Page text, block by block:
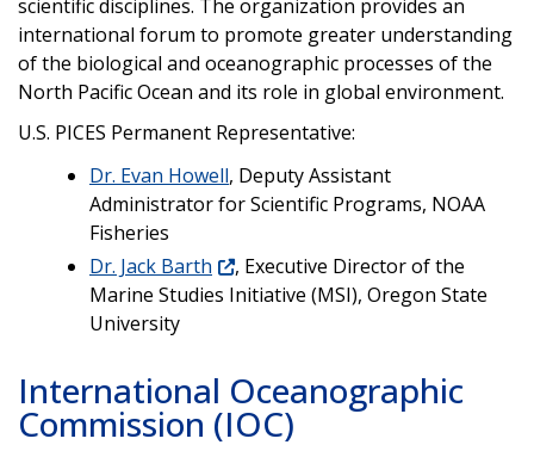
scientific disciplines. The organization provides an
international forum to promote greater understanding
of the biological and oceanographic processes of the
North Pacific Ocean and its role in global environment.
U.S. PICES Permanent Representative:
Dr. Evan Howell, Deputy Assistant
Administrator for Scientific Programs, NOAA
Fisheries
Dr. Jack Barth
, Executive Director of the
Marine Studies Initiative (MSI), Oregon State
University
International Oceanographic
Commission (IOC)